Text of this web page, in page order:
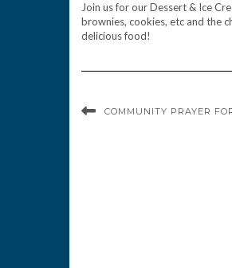
Join us for our Dessert & Ice
brownies, cookies, etc and the
delicious food!
COMMUNITY PRAYER